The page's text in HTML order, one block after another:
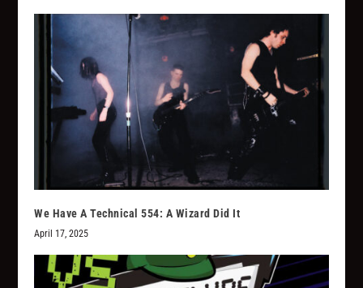
We Have A Technical 554: A Wizard Did It
April 17, 2025